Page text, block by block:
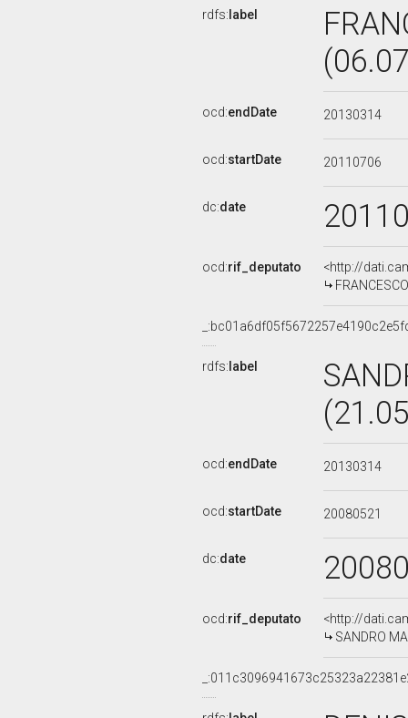
rdfs: label
ocd:endDate 20130314
ocd:startDate 20110706
dc:date
ocd:rif_deputato
<http://
rdfs: label
ocd:endDate 20130314
ocd:startDate 20080521
dc:date
ocd:rif_deputato
<http://
SANDRO